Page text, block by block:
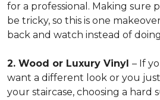
for a professional. Making sure
be tricky, so this is one
back and watch instead of
2. Wood or Luxury Vinyl – If
want a different look or you
your staircase, choosing a hard